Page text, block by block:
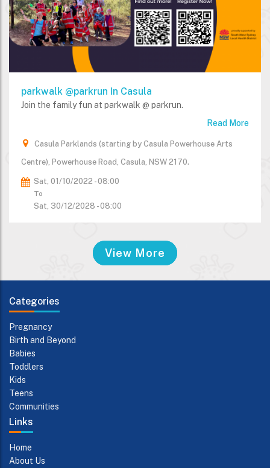
parkwalk @parkrun In Casula
Join the family fun at parkwalk @ parkrun.
Read More
Casula Parklands (starting by Casula Powerhouse Arts
Centre), Powerhouse Road, Casula, NSW 2170.
Sat, 01/10/2022 - 08:00
To
Sat, 30/12/2028 - 08:00
View More
Categories
Pregnancy
Birth and Beyond
Babies
Toddlers
Kids
Teens
Communities
Links
Home
About Us